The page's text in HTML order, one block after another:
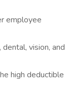
employee
vision, and
high deductible